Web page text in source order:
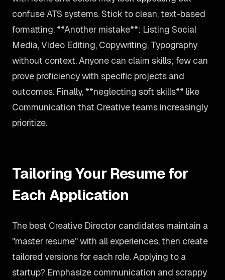
confuse ATS systems. Stick to clean, text-based
formatting. **Another mistake**: Listing Social
Media, Video Editing, Copywriting, Typography
without context. Anyone can claim skills; few can
prove proficiency with specific projects and
outcomes. Finally, **neglecting soft skills** like
Communication that Creative teams increasingly
prioritize.
Tailoring Your Resume for
Each Application
The best Creative Director candidates maintain a
"master resume" with all experiences, then create
tailored versions for each role. Applying to a
startup? Emphasize communication and scrappy